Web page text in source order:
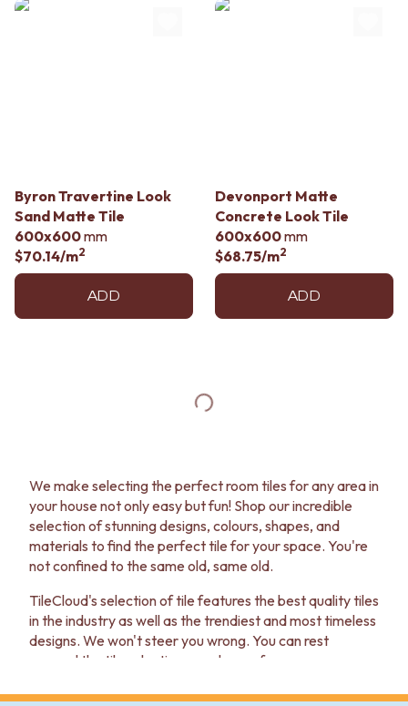
Byron Travertine Look
Sand Matte Tile
600x600mm
$70.14/m2
ADD
Devonport Matte
Concrete Look Tile
600x600mm
$68.75/m2
ADD
We make selecting the perfect room tiles for any area in
your house not only easy but fun! Shop our incredible
selection of stunning designs, colours, shapes, and
materials to find the perfect tile for your space. You're
not confined to the same old, same old.
TileCloud's selection of tile features the best quality tiles
in the industry as well as the trendiest and most timeless
designs. We won't steer you wrong. You can rest
assured the tile selection you choose for your room
new look for years to come!